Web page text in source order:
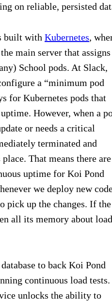
on reliable, persisted
built with Kubernetes,
main server that assigns
School pods. At Slack,
a “minimum pod
for Kubernetes pods that
However, when a
or needs a critical
terminated and
That means there are
uptime for Koi Pond
we deploy new
pick up the changes. If the
all its memory about load
to back Koi Pond
continuous load tests.
unlocks the ability to